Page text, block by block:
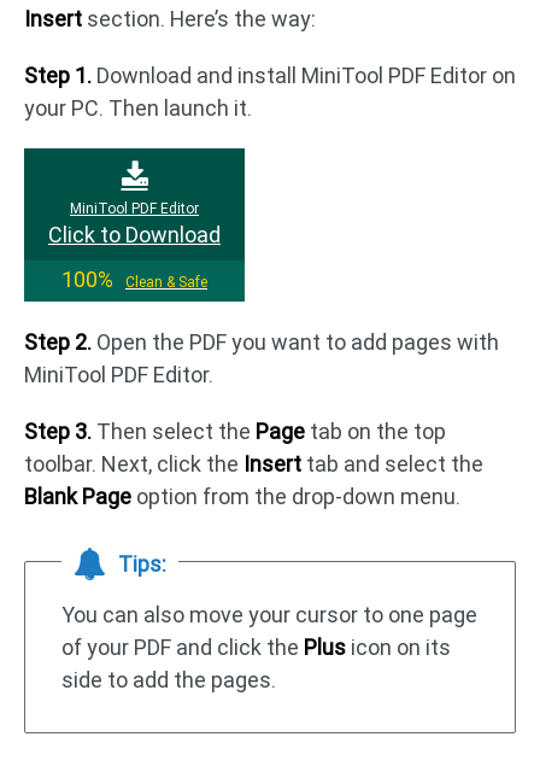
Insert section. Here’s the way:
Step 1. Download and install MiniTool PDF Editor on
your PC. Then launch it.
MiniTool PDF Editor
Click to Download
100%
Clean & Safe
Step 2. Open the PDF you want to add pages with
MiniTool PDF Editor.
Step 3. Then select the Page tab on the top
toolbar. Next, click the Insert tab and select the
Blank Page option from the drop-down menu.
Tips:
You can also move your cursor to one page
of your PDF and click the Plus icon on its
side to add the pages.